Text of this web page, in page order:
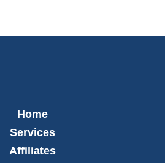
Home
Services
Affiliates